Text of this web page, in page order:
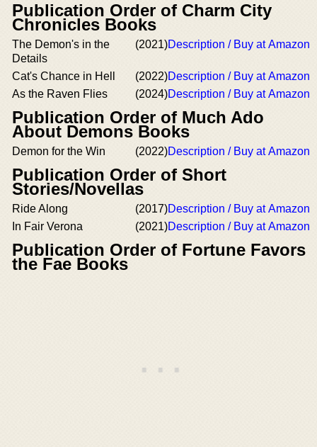
Publication Order of Charm City
Chronicles Books
The Demon's in the
Details
(2021)Description / Buy at Amazon
Cat's Chance in Hell (2022)Description / Buy at Amazon
As the Raven Flies
(2024)Description / Buy at Amazon
Publication Order of Much Ado
About Demons Books
Demon for the Win (2022)Description / Buy at Amazon
Publication Order of Short
Stories/Novellas
Ride Along (2017)Description / Buy at Amazon
In Fair Verona
(2021)Description / Buy at Amazon
Publication Order of Fortune Favors
the Fae Books